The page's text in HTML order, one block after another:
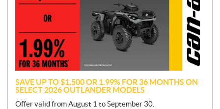
o
SAVE UP TO $1,500 OR 1.99% FOR 36 MONTHS ON
SELECT 2026 OUTLANDER MODELS
Offer valid from August 1 to September 30.